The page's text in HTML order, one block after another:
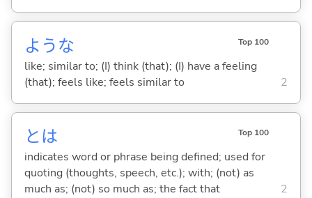
ような Top 100
like; similar to; (I) think (that); (I) have a feeling
(that); feels like; feels similar to
2
とは Top 100
indicates word or phrase being defined; used for
quoting (thoughts, speech, etc.); with; (not) as
much as; (not) so much as; the fact that
2